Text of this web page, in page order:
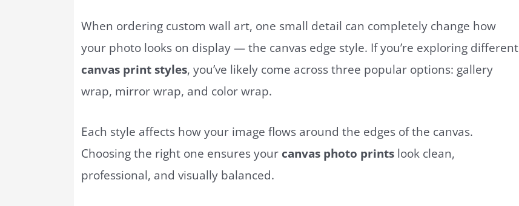
When ordering custom wall art, one small detail can completely change how
your photo looks on display — the canvas edge style. If you’re exploring different
canvas print styles, you’ve likely come across three popular options: gallery
wrap, mirror wrap, and color wrap.
Each style affects how your image flows around the edges of the canvas.
Choosing the right one ensures your canvas photo prints look clean,
professional, and visually balanced.